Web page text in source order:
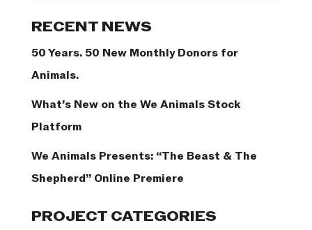
RECENT NEWS
50 Years. 50 New Monthly Donors for
Animals.
What’s New on the We Animals Stock
Platform
We Animals Presents: “The Beast & The
Shepherd” Online Premiere
PROJECT CATEGORIES